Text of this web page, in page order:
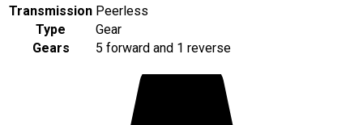
Transmission Peerless
Type
Gear
Gears
5 forward and 1 reverse